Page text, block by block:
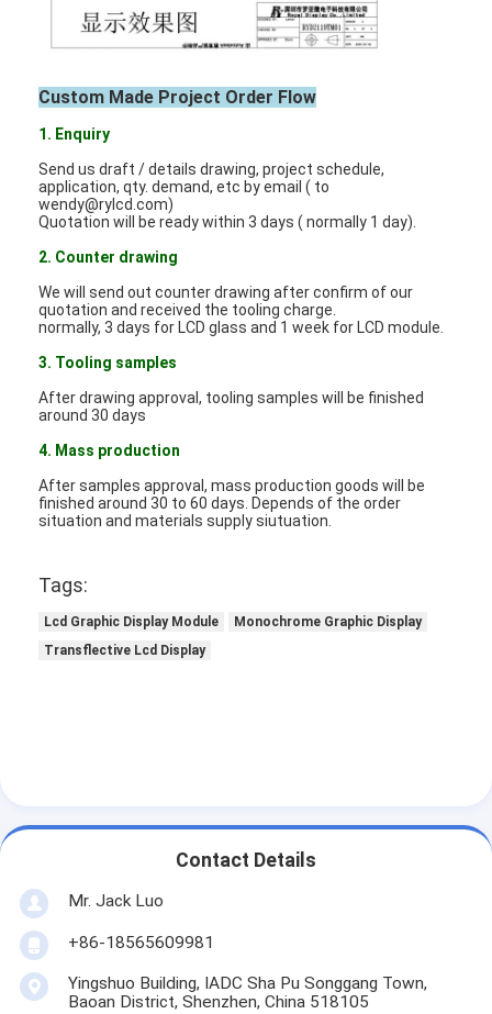
VFD Display Module
Custom LCD Display
LCD LED Backlight
LCD Touch Panel
Custom Made Project Order Flow
1. Enquiry
Send us draft / details drawing, project schedule,
application, qty. demand, etc by email ( to
wendy@rylcd.com)
Quotation will be ready within 3 days ( normally 1 day).
2. Counter drawing
We will send out counter drawing after confirm of our
quotation and received the tooling charge.
normally, 3 days for LCD glass and 1 week for LCD module.
3. Tooling samples
After drawing approval, tooling samples will be finished
around 30 days
4. Mass production
After samples approval, mass production goods will be
finished around 30 to 60 days. Depends of the order
situation and materials supply siutuation.
Tags:
Lcd Graphic Display Module
Monochrome Graphic Display
Transflective Lcd Display
Contact Details
Mr. Jack Luo
+86-18565609981
Yingshuo Building, IADC Sha Pu Songgang Town,
Baoan District, Shenzhen, China 518105